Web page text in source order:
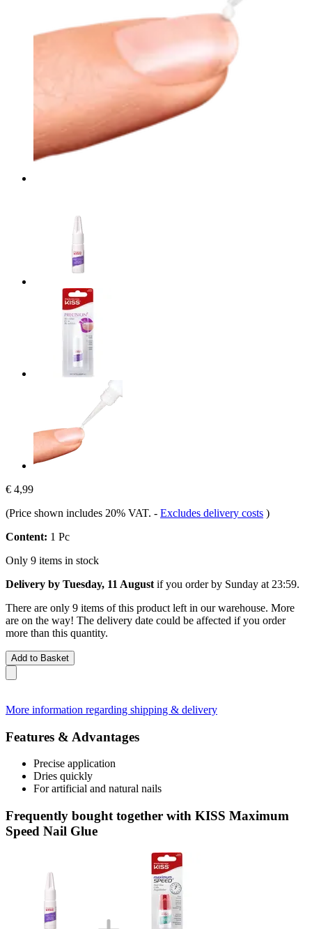
€ 4,99
(Price shown includes 20% VAT. - Excludes delivery costs )
Content: 1 Pc
Only 9 items in stock
Delivery by Tuesday, 11 August if you order by Sunday at 23:59.
There are only 9 items of this product left in our warehouse. More
are on the way! The delivery date could be affected if you order
more than this quantity.
Add to Basket
More information regarding shipping & delivery
Features & Advantages
Precise application
Dries quickly
For artificial and natural nails
Frequently bought together with KISS Maximum
Speed Nail Glue